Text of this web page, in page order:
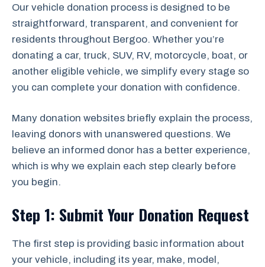
Our vehicle donation process is designed to be
straightforward, transparent, and convenient for
residents throughout Bergoo. Whether you’re
donating a car, truck, SUV, RV, motorcycle, boat, or
another eligible vehicle, we simplify every stage so
you can complete your donation with confidence.
Many donation websites briefly explain the process,
leaving donors with unanswered questions. We
believe an informed donor has a better experience,
which is why we explain each step clearly before
you begin.
Step 1: Submit Your Donation Request
The first step is providing basic information about
your vehicle, including its year, make, model,